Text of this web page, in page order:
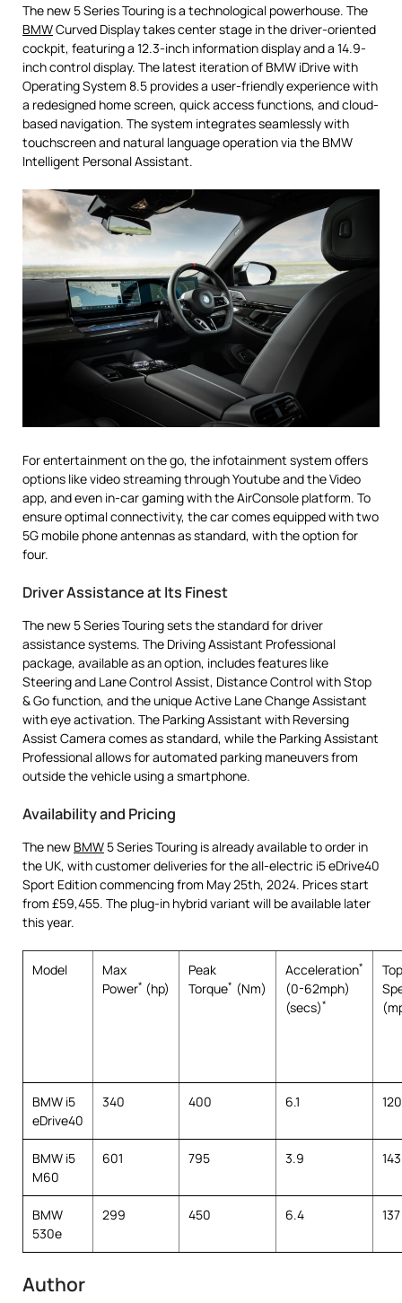
The new 5 Series Touring is a technological powerhouse. The
BMWCurved Display takes center stage in the driver-oriented
cockpit, featuring a 12.3-inch information display and a 14.9-
inch control display. The latest iteration of BMW iDrive with
Operating System 8.5 provides a user-friendly experience with
a redesigned home screen, quick access functions, and cloud-
based navigation. The system integrates seamlessly with
touchscreen and natural language operation via the BMW
Intelligent Personal Assistant.
For entertainment on the go, the infotainment system offers
options like video streaming through Youtube and the Video
app, and even in-car gaming with the AirConsole platform. To
ensure optimal connectivity, the car comes equipped with two
5G mobile phone antennas as standard, with the option for
four.
Driver Assistance at Its Finest
The new 5 Series Touring sets the standard for driver
assistance systems. The Driving Assistant Professional
package, available as an option, includes features like
Steering and Lane Control Assist, Distance Control with Stop
& Go function, and the unique Active Lane Change Assistant
with eye activation. The Parking Assistant with Reversing
Assist Camera comes as standard, while the Parking Assistant
Professional allows for automated parking maneuvers from
outside the vehicle using a smartphone.
Availability and Pricing
The new BMW 5 Series Touring is already available to order in
the UK, with customer deliveries for the all-electric i5 eDrive40
Sport Edition commencing from May 25th, 2024. Prices start
from £59,455. The plug-in hybrid variant will be available later
this year.
Model
Max
Power* (hp)
Peak
Torque* (Nm)
Acceleration*
(0-62mph)
(secs)*
Top
BMW i5
eDrive40
340 400 6.1 120
BMW i5
M60
601 795 3.9 143
BMW
530e
299 450 6.4 137
Author